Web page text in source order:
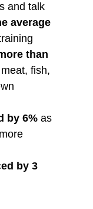
and talk
average
than
fish,
by 6% as
by 3